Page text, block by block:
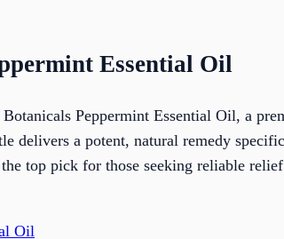
Essential Oil
Peppermint Essential Oil, a
delivers a potent, natural remedy
top pick for those seeking reliable
Oil